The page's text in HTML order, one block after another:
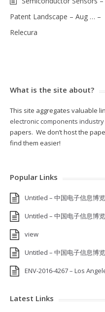
Patent Landscape – Aug … –
Relecura
What is the site about?
This site aggregates valuable
electronic components industry
papers. We don’t host the
find them easier!
Popular Links
Untitled – 中国电子信息博
Untitled – 中国电子信息博
view
Untitled – 中国电子信息博
ENV-2016-4267 – Los
Latest Links